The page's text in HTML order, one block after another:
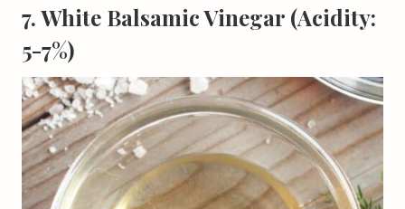
7. White Balsamic Vinegar (Acidity:
5-7%)